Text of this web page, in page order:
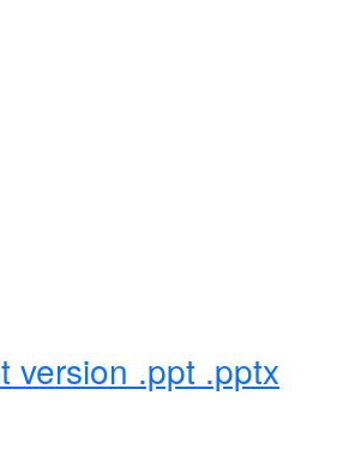
version .ppt .pptx